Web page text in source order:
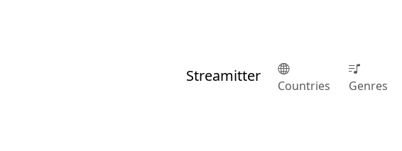
Streamitter
Countries Genres